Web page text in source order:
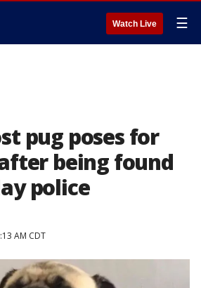
Watch Live ☰
pug poses for
being found
police
AM CDT